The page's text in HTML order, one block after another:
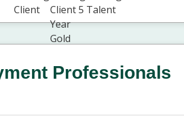
Professionals